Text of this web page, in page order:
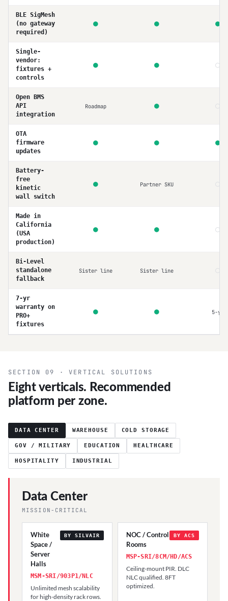
BLE SigMesh
(no gateway
required)
● ● ●
Single-
vendor:
fixtures +
controls
● ● ○
Open BMS
API
integration
Roadmap ●
OTA
firmware
updates
● ● ●
Battery-
free
kinetic
wall switch
● Partner SKU
Made in
California
(USA
production)
● ● ○
Bi-Level
standalone
fallback
Sister line Sister line
7-yr
warranty on
PRO+
fixtures
● ● 5-yr
SECTION 09 · VERTICAL SOLUTIONS
Eight verticals. Recommended
platform per zone.
DATA CENTER WAREHOUSE COLD STORAGE
GOV / MILITARY EDUCATION HEALTHCARE
HOSPITALITY INDUSTRIAL
Data Center
MISSION-CRITICAL
White
Space /
Server
Halls
BY SILVAIR
MSM-SRI/903P1/NLC
Unlimited mesh scalability
for high-density rack rows.
NOC / Control
Rooms
BY ACS
MSP-SRI/8CM/HD/ACS
Ceiling-mount PIR. DLC
NLC qualified. 8FT
optimized.